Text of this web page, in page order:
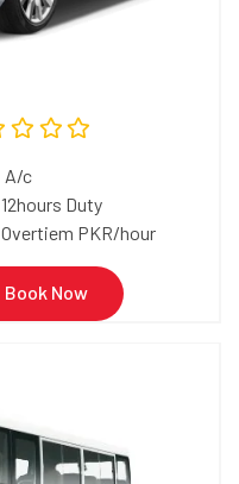
A/c
12hours Duty
Overtiem PKR/hour
Book Now